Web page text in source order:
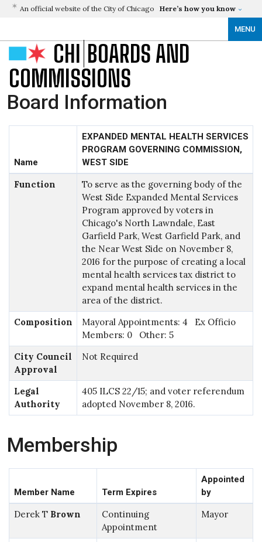
An official website of the City of Chicago Here’s how you know
MENU
CHI BOARDS AND
COMMISSIONS
Board Information
Name
EXPANDED MENTAL HEALTH SERVICES
PROGRAM GOVERNING COMMISSION,
WEST SIDE
Function
To serve as the governing body of the
West Side Expanded Mental Services
Program approved by voters in
Chicago's North Lawndale, East
Garfield Park, West Garfield Park, and
the Near West Side on November 8,
2016 for the purpose of creating a local
mental health services tax district to
expand mental health services in the
area of the district.
Composition
Mayoral Appointments: 4 Ex Officio
Members: 0 Other: 5
City Council
Approval
Not Required
Legal
Authority
405 ILCS 22/15; and voter referendum
adopted November 8, 2016.
Membership
Member Name Term Expires
Appointed
by
Derek T Brown
Continuing
Appointment
Mayor